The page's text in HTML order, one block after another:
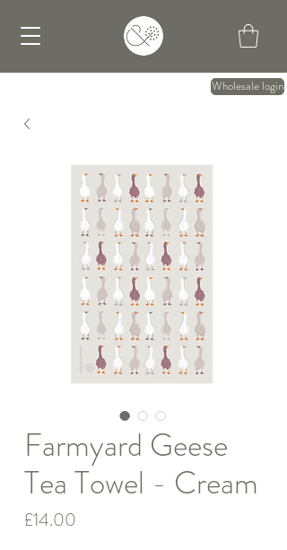
Wholesale login
Farmyard Geese
Tea Towel - Cream
£14.00